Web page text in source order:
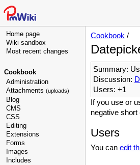
Home page
Wiki sandbox
Most recent changes
Cookbook
Administration
Attachments (uploads)
Blog
CMS
CSS
Editing
Extensions
Forms
Images
Includes
Cookbook /
Summary:
Discussion:
Users: +1
If you use or
negative
Users
You can edit